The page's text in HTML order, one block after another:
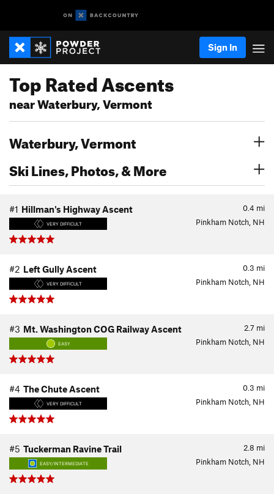
Sign In
Top Rated Ascents
near Waterbury, Vermont
Waterbury, Vermont
Ski Lines, Photos, & More
0.4 mi
#1 Hillman's Highway Ascent
VERY DIFFICULT Pinkham Notch, NH
0.3 mi
#2 Left Gully Ascent
VERY DIFFICULT Pinkham Notch, NH
2.7 mi
#3 Mt. Washington COG Railway Ascent
EASY Pinkham Notch, NH
0.3 mi
#4 The Chute Ascent
VERY DIFFICULT Pinkham Notch, NH
2.8 mi
#5 Tuckerman Ravine Trail
EASY/INTERMEDIATE Pinkham Notch, NH